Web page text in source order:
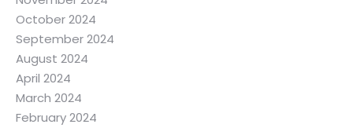
October 2024
September 2024
August 2024
April 2024
March 2024
February 2024